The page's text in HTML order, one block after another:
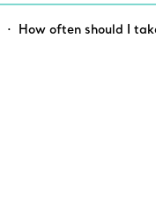
How often should I